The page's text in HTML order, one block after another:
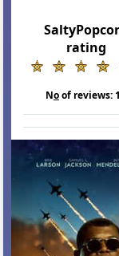
rating
Noof reviews: